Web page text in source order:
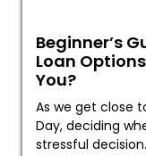
Beginner’s
Loan
You?
As we get close
Day, deciding
stressful decision.